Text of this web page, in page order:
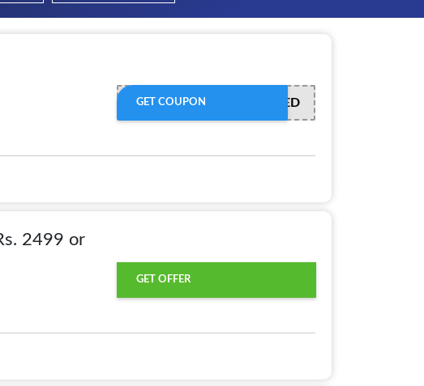
OFFER ACTIVATED
GET COUPON
2499 or
GET OFFER